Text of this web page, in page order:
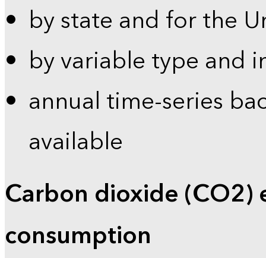
by state and for the
by variable type and
annual time-series
available
Carbon dioxide (CO2)
consumption